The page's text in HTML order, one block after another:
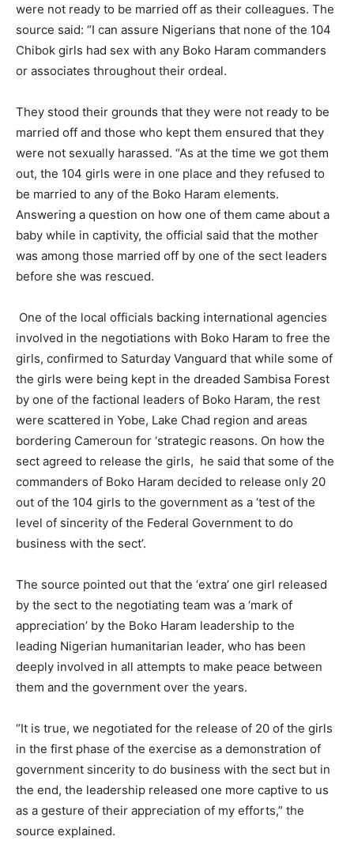
were not ready to be married off as their colleagues. The
source said: “I can assure Nigerians that none of the 104
Chibok girls had sex with any Boko Haram commanders
or associates throughout their ordeal.
They stood their grounds that they were not ready to be
married off and those who kept them ensured that they
were not sexually harassed. “As at the time we got them
out, the 104 girls were in one place and they refused to
be married to any of the Boko Haram elements.
Answering a question on how one of them came about a
baby while in captivity, the official said that the mother
was among those married off by one of the sect leaders
before she was rescued.
One of the local officials backing international agencies
involved in the negotiations with Boko Haram to free the
girls, confirmed to Saturday Vanguard that while some of
the girls were being kept in the dreaded Sambisa Forest
by one of the factional leaders of Boko Haram, the rest
were scattered in Yobe, Lake Chad region and areas
bordering Cameroun for ‘strategic reasons. On how the
sect agreed to release the girls, he said that some of the
commanders of Boko Haram decided to release only 20
out of the 104 girls to the government as a ‘test of the
level of sincerity of the Federal Government to do
business with the sect’.
The source pointed out that the ‘extra’ one girl released
by the sect to the negotiating team was a ‘mark of
appreciation’ by the Boko Haram leadership to the
leading Nigerian humanitarian leader, who has been
deeply involved in all attempts to make peace between
them and the government over the years.
“It is true, we negotiated for the release of 20 of the girls
in the first phase of the exercise as a demonstration of
government sincerity to do business with the sect but in
the end, the leadership released one more captive to us
as a gesture of their appreciation of my efforts,” the
source explained.